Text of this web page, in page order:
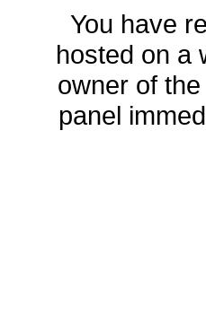
You have
hosted on a
owner of
panel